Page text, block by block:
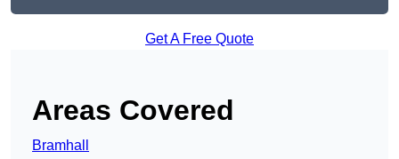
Get A Free Quote
Areas Covered
Bramhall